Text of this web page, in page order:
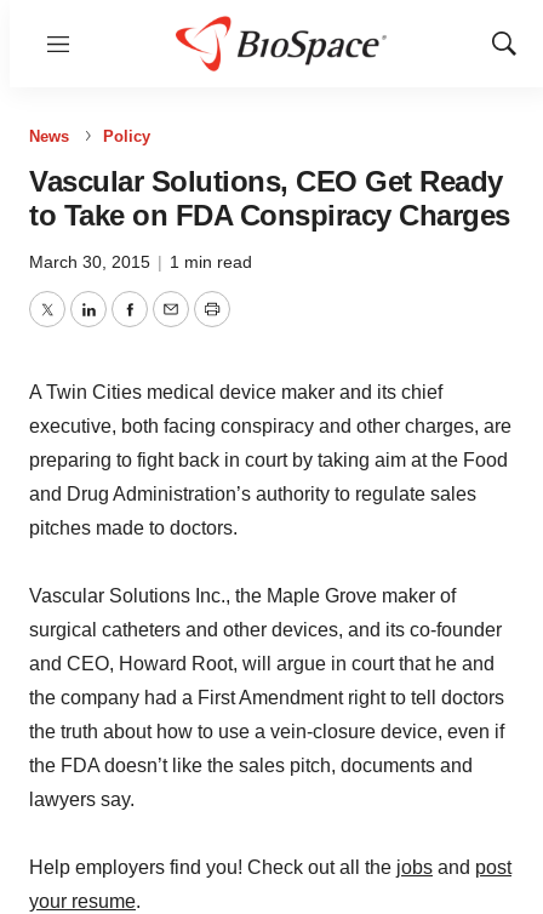
Menu
Show
News Policy
Vascular Solutions, CEO Get Ready
to Take on FDA Conspiracy Charges
March 30, 2015 | 1 min read
TwitterLinkedInFacebook
EmailPrint
A Twin Cities medical device maker and its chief
executive, both facing conspiracy and other charges, are
preparing to fight back in court by taking aim at the Food
and Drug Administration’s authority to ­regulate sales
pitches made to doctors.
Vascular Solutions Inc., the Maple Grove maker of
surgical catheters and other devices, and its co-founder
and CEO, Howard Root, will argue in court that he and
the company had a First Amendment right to tell doctors
the truth about how to use a vein-closure device, even if
the FDA doesn’t like the sales pitch, documents and
lawyers say.
Help employers find you! Check out all the jobs and post
your resume.